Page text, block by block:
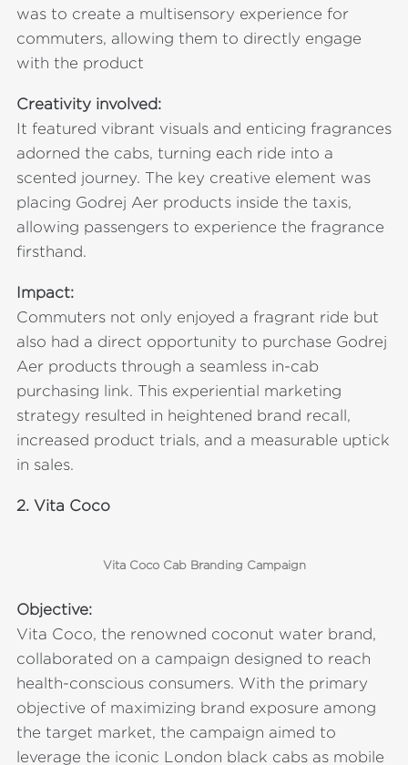
was to create a multisensory experience for
commuters, allowing them to directly engage
with the product
Creativity involved:
It featured vibrant visuals and enticing fragrances
adorned the cabs, turning each ride into a
scented journey. The key creative element was
placing Godrej Aer products inside the taxis,
allowing passengers to experience the fragrance
firsthand.
Impact:
Commuters not only enjoyed a fragrant ride but
also had a direct opportunity to purchase Godrej
Aer products through a seamless in-cab
purchasing link. This experiential marketing
strategy resulted in heightened brand recall,
increased product trials, and a measurable uptick
in sales.
2. Vita Coco
Vita Coco Cab Branding Campaign
Objective:
Vita Coco, the renowned coconut water brand,
collaborated on a campaign designed to reach
health-conscious consumers. With the primary
objective of maximizing brand exposure among
the target market, the campaign aimed to
leverage the iconic London black cabs as mobile